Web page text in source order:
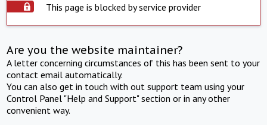
This page is blocked by service provider
Are you the website maintainer?
A letter concerning circumstances of this has been sent to your
contact email automatically.
You can also get in touch with out support team using your
Control Panel "Help and Support" section or in any other
convenient way.